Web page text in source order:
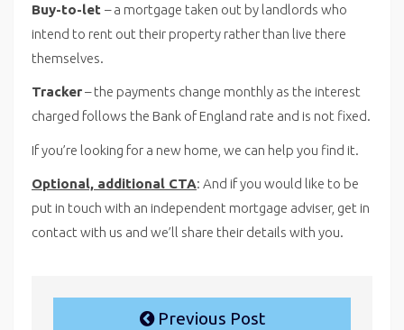
Buy-to-let – a mortgage taken out by landlords who
intend to rent out their property rather than live there
themselves.
Tracker– the payments change monthly as the interest
charged follows the Bank of England rate and is not fixed.
If you’re looking for a new home, we can help you find it.
Optional, additional CTA: And if you would like to be
put in touch with an independent mortgage adviser, get in
contact with us and we’ll share their details with you.
Previous Post